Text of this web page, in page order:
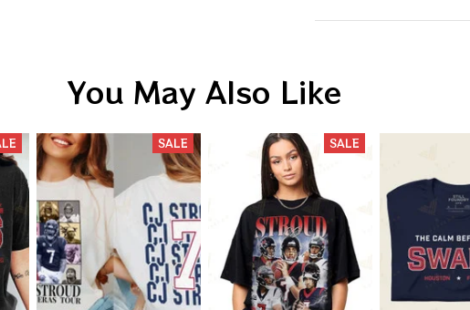
You May Also Like
SALE SALE